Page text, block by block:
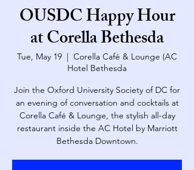
OUSDC Happy Hour
at Corella Bethesda
Tue, May 19
  |
Corella Café & Lounge (AC
Hotel Bethesda
Join the Oxford University Society of DC for
an evening of conversation and cocktails at
Corella Café & Lounge, the stylish all-day
restaurant inside the AC Hotel by Marriott
Bethesda Downtown.